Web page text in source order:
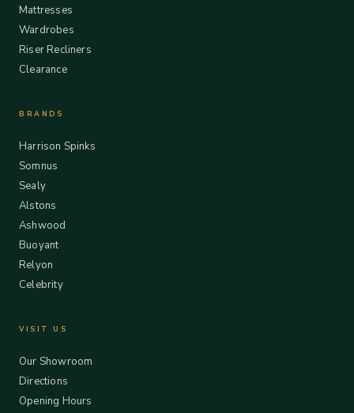
Mattresses
Wardrobes
Riser Recliners
Clearance
BRANDS
Harrison Spinks
Somnus
Sealy
Alstons
Ashwood
Buoyant
Relyon
Celebrity
VISIT US
Our Showroom
Directions
Opening Hours